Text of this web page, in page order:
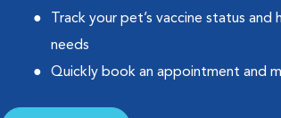
Track your pet’s vaccine status and
needs
Quickly book an appointment and